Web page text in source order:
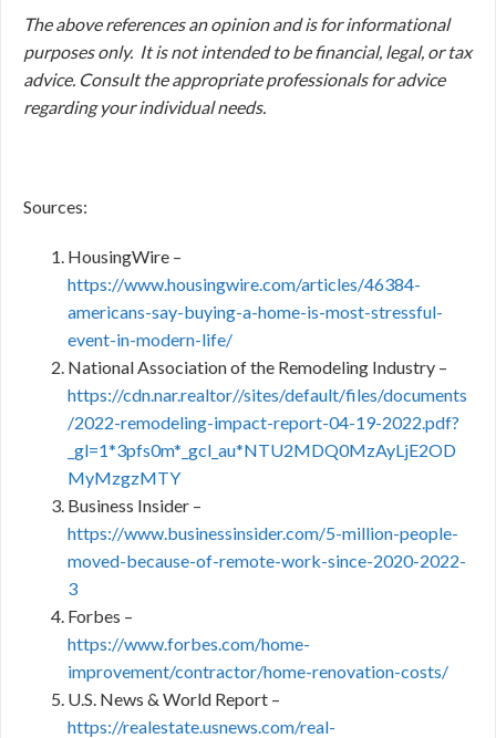
The above references an opinion and is for informational
purposes only. It is not intended to be financial, legal, or tax
advice. Consult the appropriate professionals for advice
regarding your individual needs.
Sources:
HousingWire –
https://www.housingwire.com/articles/46384-
americans-say-buying-a-home-is-most-stressful-
event-in-modern-life/
National Association of the Remodeling Industry –
https://cdn.nar.realtor//sites/default/files/documents
/2022-remodeling-impact-report-04-19-2022.pdf?
_gl=1*3pfs0m*_gcl_au*NTU2MDQ0MzAyLjE2OD
MyMzgzMTY
Business Insider –
https://www.businessinsider.com/5-million-people-
moved-because-of-remote-work-since-2020-2022-
3
Forbes –
https://www.forbes.com/home-
improvement/contractor/home-renovation-costs/
U.S. News & World Report –
https://realestate.usnews.com/real-